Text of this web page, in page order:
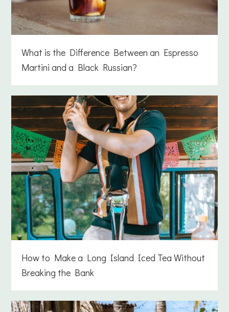
What is the Difference Between an Espresso
Martini and a Black Russian?
How to Make a Long Island Iced Tea Without
Breaking the Bank